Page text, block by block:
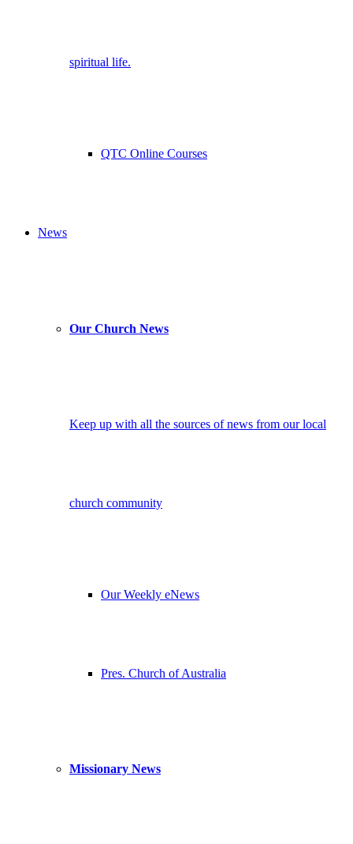
spiritual life.
QTC Online Courses
News
Our Church News
Keep up with all the sources of news from our local
church community
Our Weekly eNews
Pres. Church of Australia
Missionary News